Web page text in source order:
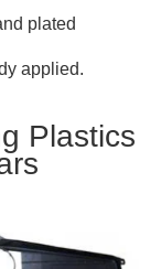
plated
applied.
Plastics